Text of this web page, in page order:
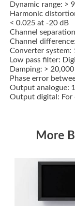
Dynamic range: >
Harmonic
< 0.025 at -20 dB
Channel
Channel
Converter system:
Low pass filter:
Damping: >
Phase error
Output analogue:
Output digital: For
More